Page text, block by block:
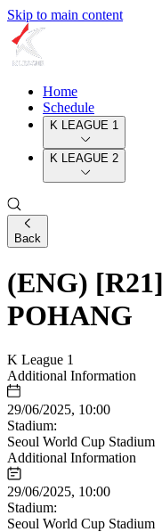
Skip to main content
Home
Schedule
K LEAGUE 1
K LEAGUE 2
Back
(ENG)
POHANG
K League 1
Additional Information
29/06/2025, 10:00
Stadium:
Seoul World Cup Stadium
Additional Information
29/06/2025, 10:00
Stadium:
Seoul World Cup Stadium